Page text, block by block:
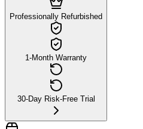
Professionally Refurbished
1-Month Warranty
30-Day Risk-Free Trial